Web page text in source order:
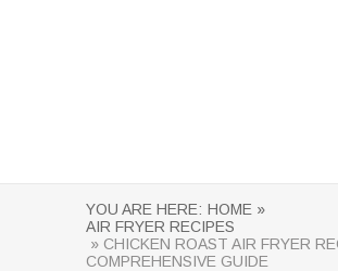
YOU ARE HERE: HOME »
AIR FRYER RECIPES
» CHICKEN ROAST AIR FRYER
COMPREHENSIVE GUIDE